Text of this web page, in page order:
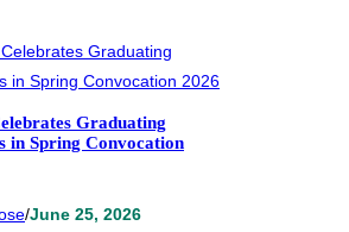
Graduating
in Spring Convocation
/June 25, 2026